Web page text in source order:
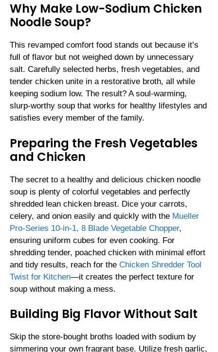
Why Make Low-Sodium Chicken
Noodle Soup?
This revamped comfort food stands out because it’s
full of flavor but not weighed down by unnecessary
salt. Carefully selected herbs, fresh vegetables, and
tender chicken unite in a restorative broth, all while
keeping sodium low. The result? A soul-warming,
slurp-worthy soup that works for healthy lifestyles and
satisfies every member of the family.
Preparing the Fresh Vegetables
and Chicken
The secret to a healthy and delicious chicken noodle
soup is plenty of colorful vegetables and perfectly
shredded lean chicken breast. Dice your carrots,
celery, and onion easily and quickly with the Mueller
Pro-Series 10-in-1, 8 Blade Vegetable Chopper,
ensuring uniform cubes for even cooking. For
shredding tender, poached chicken with minimal effort
and tidy results, reach for the Chicken Shredder Tool
Twist for Kitchen—it creates the perfect texture for
soup without making a mess.
Building Big Flavor Without Salt
Skip the store-bought broths loaded with sodium by
simmering your own fragrant base. Utilize fresh garlic,